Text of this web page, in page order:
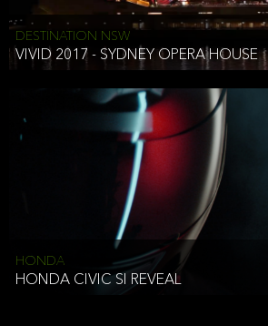
DESTINATION NSW
VIVID 2017 - SYDNEY OPERA HOUSE
HONDA
HONDA CIVIC SI REVEAL